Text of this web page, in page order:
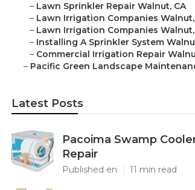
– Lawn Sprinkler Repair Walnut, CA
– Lawn Irrigation Companies Walnut,
– Lawn Irrigation Companies Walnut,
– Installing A Sprinkler System
– Commercial Irrigation Repair
– Pacific Green Landscape
Latest Posts
Pacoima Swamp
Repair
Published en 11 min read